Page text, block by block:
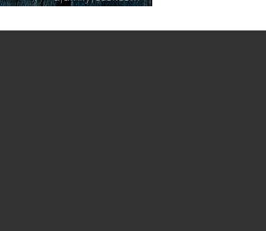
fresh produce to good use.